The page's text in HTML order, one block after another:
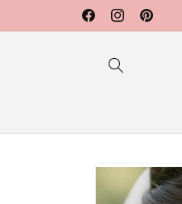
FacebookInstagramPinterest
Skip to
product
information